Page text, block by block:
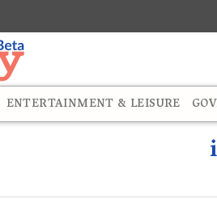
ENTERTAINMENT & LEISURE